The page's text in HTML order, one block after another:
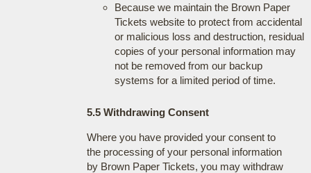
Because we maintain the Brown Paper
Tickets website to protect from accidental
or malicious loss and destruction, residual
copies of your personal information may
not be removed from our backup
systems for a limited period of time.
5.5 Withdrawing Consent
Where you have provided your consent to
the processing of your personal information
by Brown Paper Tickets, you may withdraw